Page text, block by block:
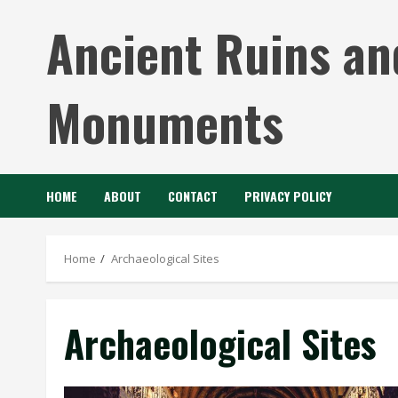
contentAncient Ruins
Monuments
HOME ABOUT CONTACT PRIVACY POLICY
Home Archaeological Sites
Archaeological Sites